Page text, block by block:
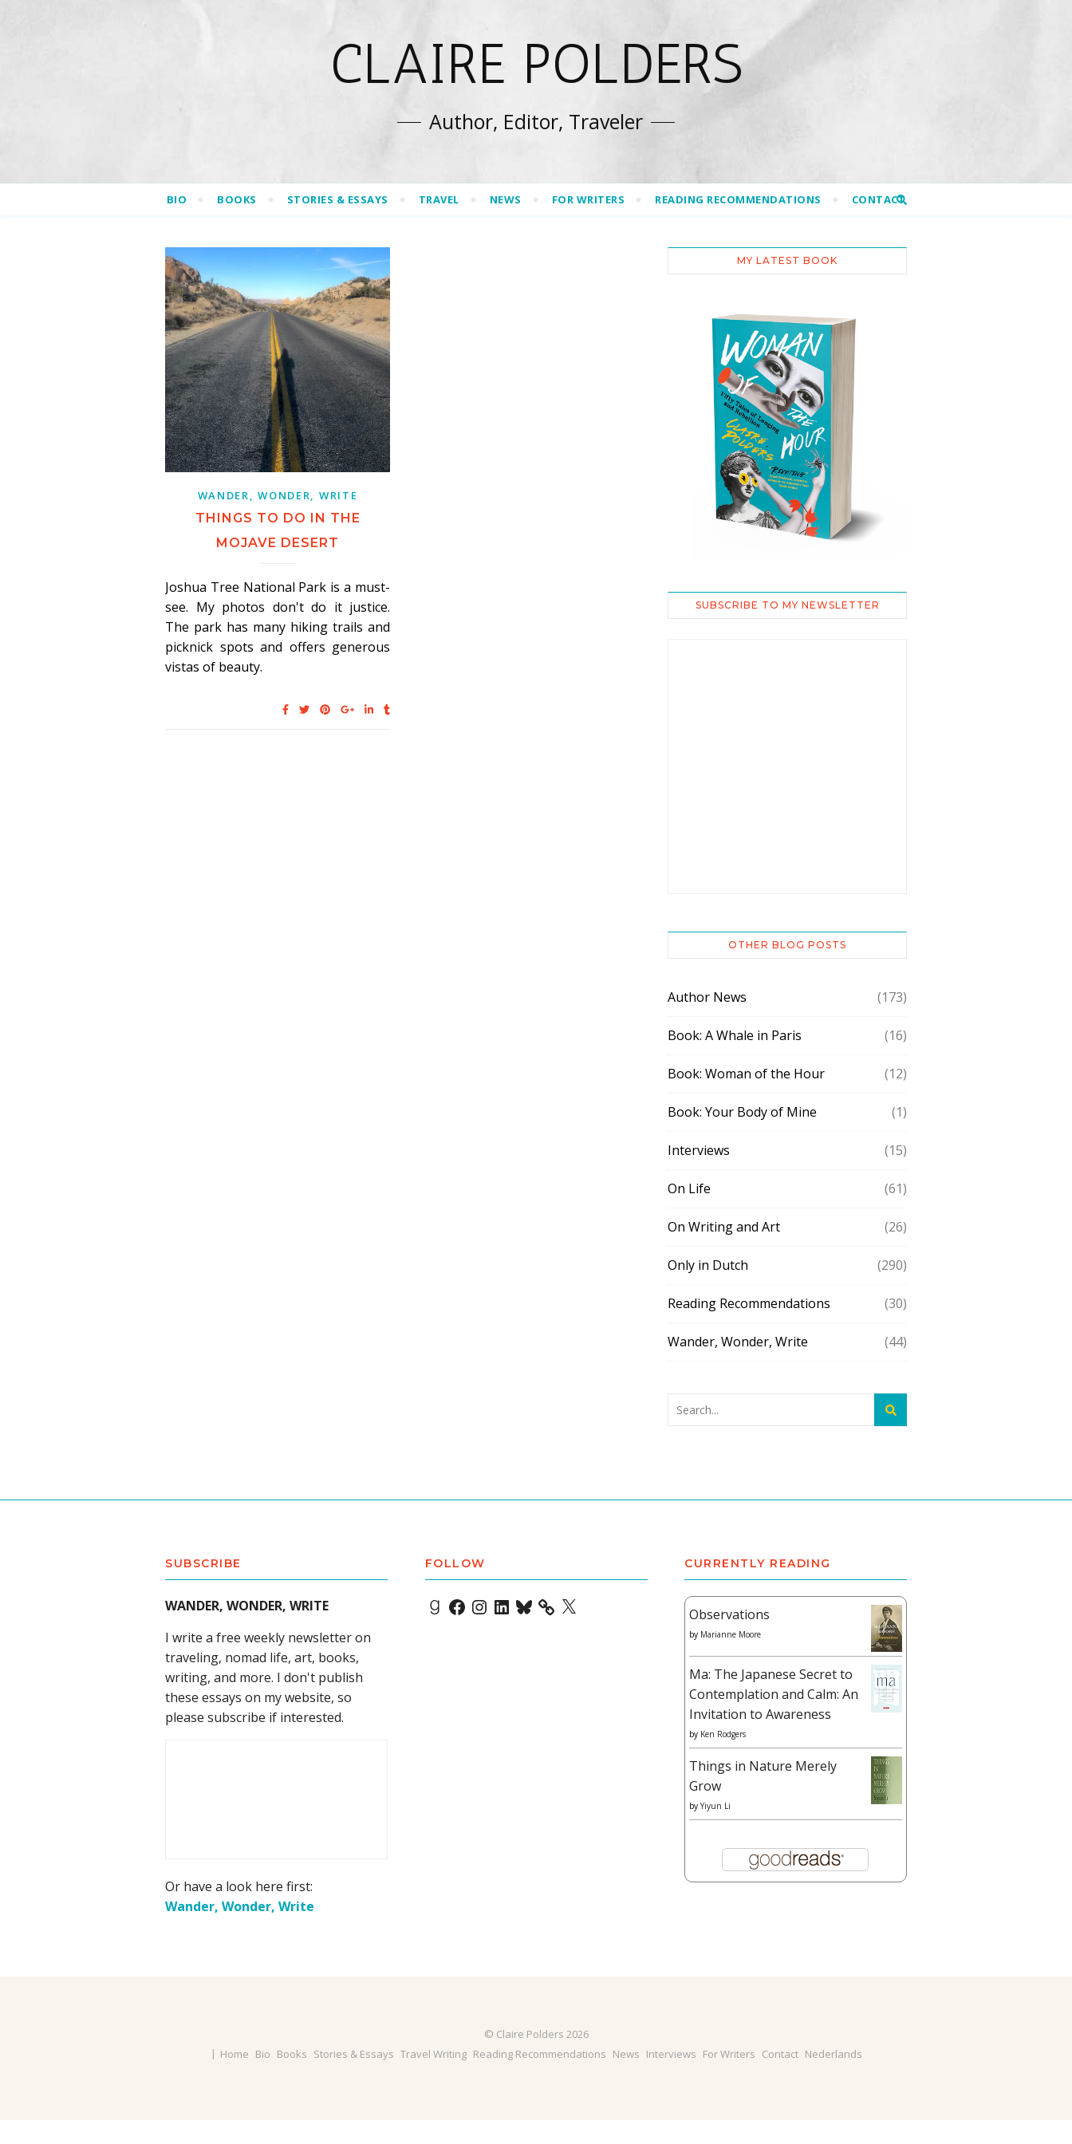
CLAIRE POLDERS
Author, Editor, Traveler
BIO BOOKS STORIES & ESSAYS TRAVEL NEWS FOR WRITERS READING RECOMMENDATIONS CONTACT
WANDER, WONDER, WRITE
THINGS TO DO IN THE
MOJAVE DESERT
Joshua Tree National Park is a must-
see. My photos don't do it justice.
The park has many hiking trails and
picknick spots and offers generous
vistas of beauty.
MY LATEST BOOK
SUBSCRIBE TO MY NEWSLETTER
OTHER BLOG POSTS
Author News (173)
Book: A Whale in Paris (16)
Book: Woman of the Hour (12)
Book: Your Body of Mine (1)
Interviews (15)
On Life (61)
On Writing and Art (26)
Only in Dutch (290)
Reading Recommendations (30)
Wander, Wonder, Write (44)
SUBSCRIBE
WANDER, WONDER, WRITE
I write a free weekly newsletter on
traveling, nomad life, art, books,
writing, and more. I don't publish
these essays on my website, so
please subscribe if interested.
Or have a look here first:
Wander, Wonder, Write
FOLLOW
Goodreads
Facebook
Instagram
LinkedIn
Bluesky X
CURRENTLY READING
Observations
by Marianne Moore
Ma: The Japanese Secret to
Contemplation and Calm: An
Invitation to Awareness
by Ken Rodgers
Things in Nature Merely
Grow
by Yiyun Li
© Claire Polders 2026
Home Bio Books Stories & Essays Travel Writing Reading Recommendations News Interviews For Writers Contact Nederlands